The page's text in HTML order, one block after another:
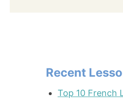
Recent
Top 10 French